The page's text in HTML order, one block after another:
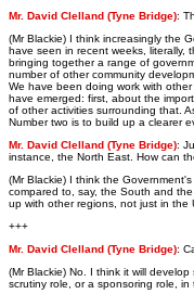
Mr. David Clelland (Tyne Bridge):
(Mr Blackie) I think increasingly the
have seen in recent weeks, literally,
bringing together a range of
number of other community
We have been doing work with
have emerged: first, about the
of other activities surrounding that.
Number two is to build up a clearer
Mr. David Clelland (Tyne Bridge):
instance, the North East. How can
(Mr Blackie) I think the
compared to, say, the South and
up with other regions, not just in the
+++
Mr. David Clelland (Tyne Bridge):
(Mr Blackie) No. I think it will
scrutiny role, or a sponsoring role,